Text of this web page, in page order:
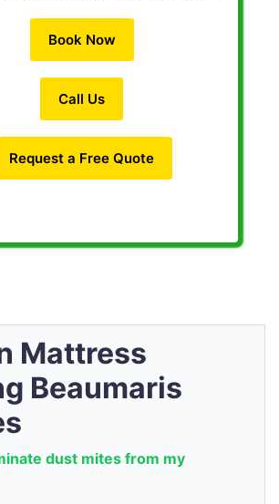
Book Now
Call Us
Request a Free Quote
Mattress
Beaumaris
dust mites from my